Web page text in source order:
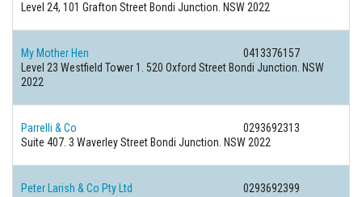
Level 24, 101 Grafton Street Bondi Junction. NSW 2022
My Mother Hen
0413376157
Level 23 Westfield Tower 1. 520 Oxford Street Bondi Junction. NSW
2022
Parrelli & Co
0293692313
Suite 407. 3 Waverley Street Bondi Junction. NSW 2022
Peter Larish & Co Pty Ltd
0293692399